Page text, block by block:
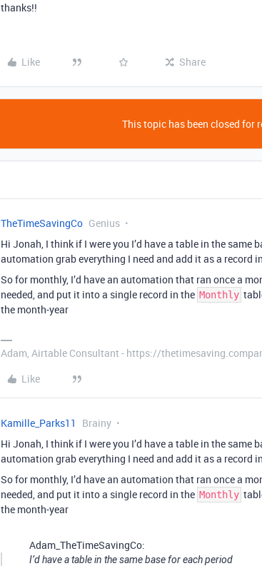
thanks!!
Like Share
This topic has been closed for
TheTimeSavingCo Genius
Hi Jonah, I think if I were you I’d have a table in the same
automation grab everything I need and add it as a record
So for monthly, I’d have an automation that ran once a
needed, and put it into a single record in the Monthly
the month-year
Adam, Airtable Consultant - https://
Like
Kamille_Parks11 Brainy
Hi Jonah, I think if I were you I’d have a table in the same
automation grab everything I need and add it as a record
So for monthly, I’d have an automation that ran once a
needed, and put it into a single record in the Monthly
the month-year
Adam_TheTimeSavingCo:
I’d have a table in the same base for each period